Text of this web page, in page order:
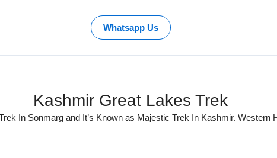
Whatsapp Us
Kashmir Great Lakes Trek
In Sonmarg and It’s Known as Majestic Trek In Kashmir.